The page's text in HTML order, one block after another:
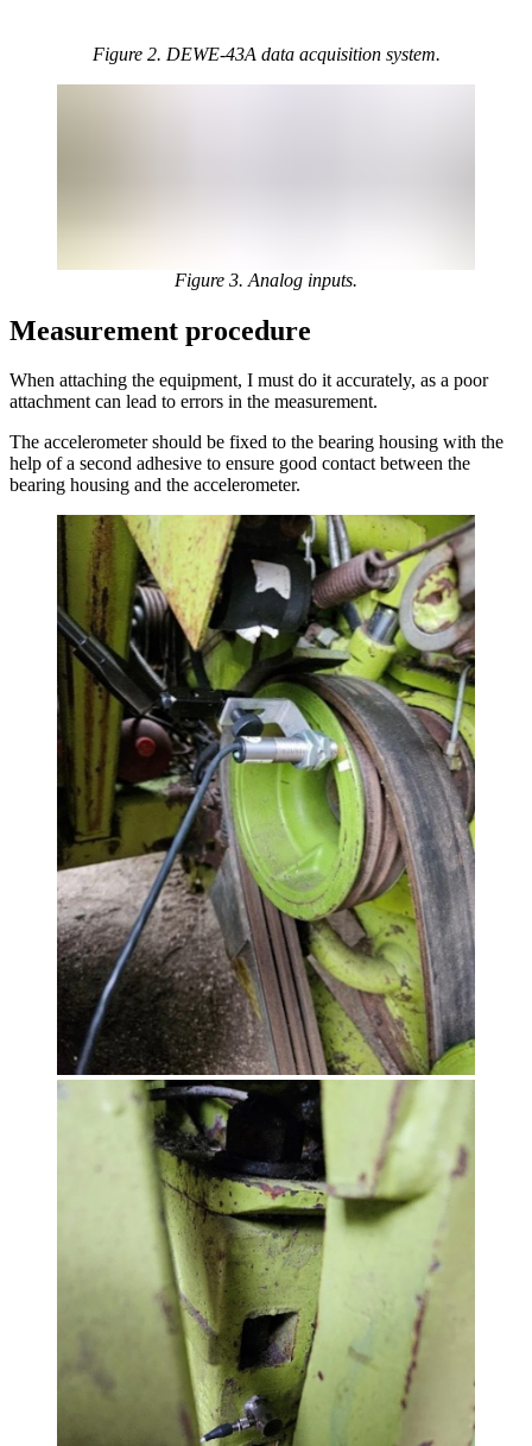
Figure 2. DEWE-43A data acquisition system.
Figure 3. Analog inputs.
Measurement procedure
When attaching the equipment, I must do it accurately, as a poor
attachment can lead to errors in the measurement.
The accelerometer should be fixed to the bearing housing with the
help of a second adhesive to ensure good contact between the
bearing housing and the accelerometer.